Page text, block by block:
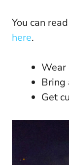
You can
here.
Wear
Bring
Get